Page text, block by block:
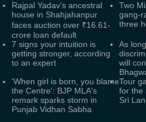
Rajpal Yadav’s ancestral
house in Shahjahanpur
faces auction over ₹16.61-
crore loan default
Two
gang-
three
7 signs your intuition is
getting stronger, according
to an expert
As
will
'When girl is born, you blame
the Centre': BJP MLA's
remark sparks storm in
Punjab Vidhan Sabha
Tour
for the
Sri